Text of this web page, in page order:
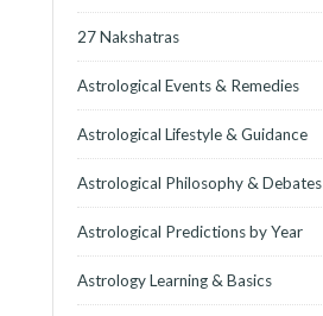
27 Nakshatras
Astrological Events & Remedies
Astrological Lifestyle & Guidance
Astrological Philosophy & Debates
Astrological Predictions by Year
Astrology Learning & Basics